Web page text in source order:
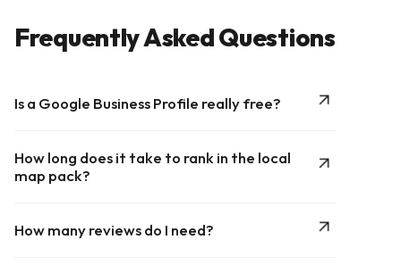
Frequently Asked Questions
Is a Google Business Profile really free?
How long does it take to rank in the local
map pack?
How many reviews do I need?